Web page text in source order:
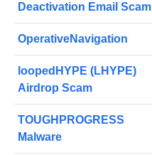
Deactivation Email Scam
OperativeNavigation
loopedHYPE (LHYPE)
Airdrop Scam
TOUGHPROGRESS
Malware